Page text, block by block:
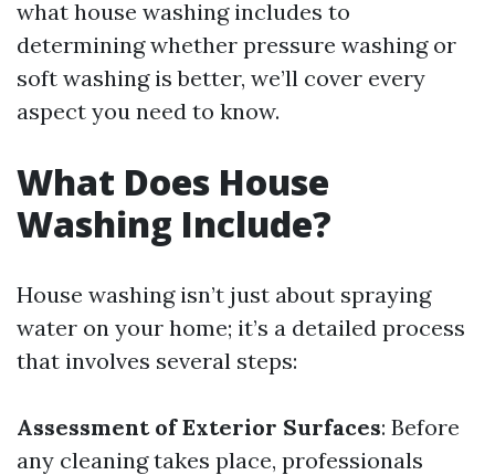
what house washing includes to
determining whether pressure washing or
soft washing is better, we’ll cover every
aspect you need to know.
What Does House
Washing Include?
House washing isn’t just about spraying
water on your home; it’s a detailed process
that involves several steps:
Assessment of Exterior Surfaces: Before
any cleaning takes place, professionals